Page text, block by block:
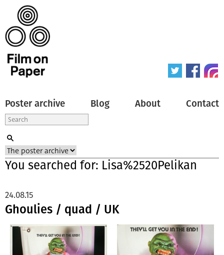
Poster archive Blog About Contact
You searched for: Lisa%2520Pelikan
Ghoulies / quad / UK
24.08.15